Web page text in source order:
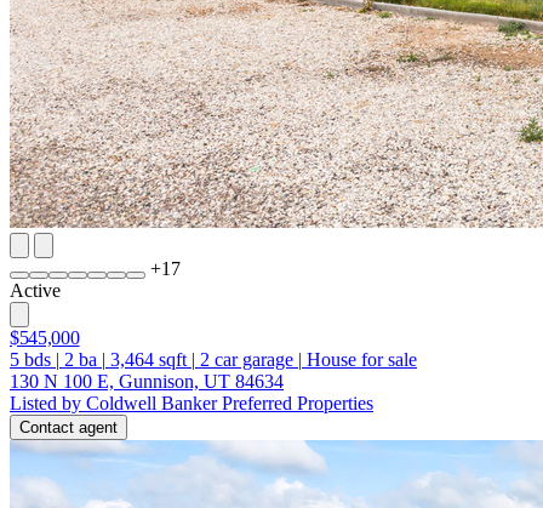
+17
Active
$545,000
5 bds | 2 ba | 3,464 sqft | 2 car garage | House for sale
130 N 100 E, Gunnison, UT 84634
Listed by Coldwell Banker Preferred Properties
Contact agent